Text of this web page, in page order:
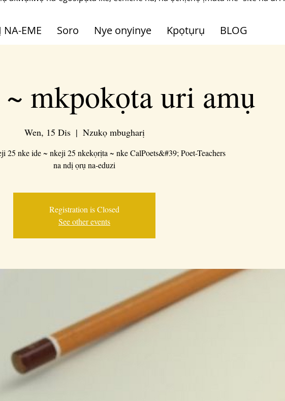
NA-EME Soro Nye onyinye Kpọtụrụ BLOG
~ mkpokọta uri amụ
Wen, 15 Dis
  |
Nzukọ mbugharị
25 nke ide ~ nkeji 25 nkekọrịta ~ nke CalPoets&#39; Poet-Teachers
na ndị ọrụ na-eduzi
Registration is Closed
See other events